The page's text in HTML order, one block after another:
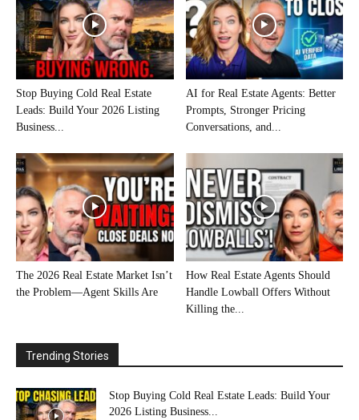
Stop Buying Cold Real Estate
Leads: Build Your 2026 Listing
Business...
AI for Real Estate Agents: Better
Prompts, Stronger Pricing
Conversations, and...
The 2026 Real Estate Market Isn’t
the Problem—Agent Skills Are
How Real Estate Agents Should
Handle Lowball Offers Without
Killing the...
Trending Stories
Stop Buying Cold Real Estate Leads: Build Your
2026 Listing Business...